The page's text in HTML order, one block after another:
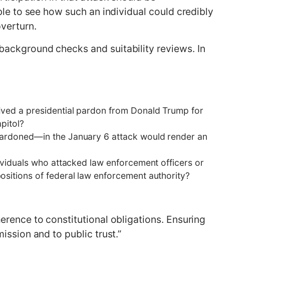
to see how such an individual could credibly
checks and suitability reviews. In
a presidential pardon from Donald Trump for
the January 6 attack would render an
who attacked law enforcement officers or
of federal law enforcement authority?
to constitutional obligations. Ensuring
and to public trust.”